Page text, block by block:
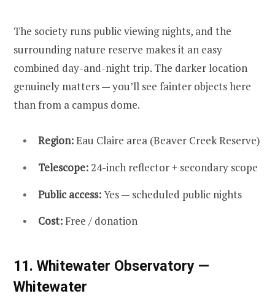
The society runs public viewing nights, and the
surrounding nature reserve makes it an easy
combined day-and-night trip. The darker location
genuinely matters — you’ll see fainter objects here
than from a campus dome.
Region:Eau Claire area (Beaver Creek Reserve)
Telescope: 24-inch reflector + secondary scope
Public access:Yes — scheduled public nights
Cost: Free / donation
11. Whitewater Observatory —
Whitewater